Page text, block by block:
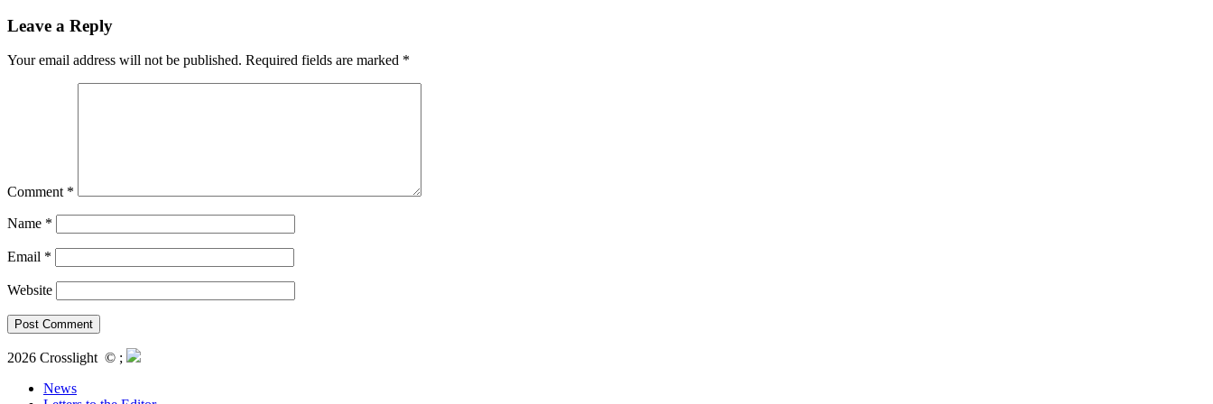
Leave a Reply
Your email address will not be published. Required fields are marked *
Comment *
Name *
Email *
Website
2026 Crosslight © ;
News